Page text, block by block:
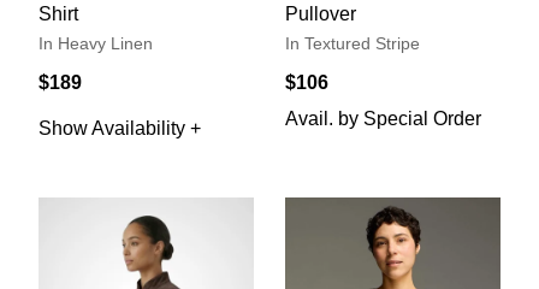
Shirt
In Heavy Linen
$189
Show Availability +
Pullover
In Textured Stripe
$106
Avail. by Special Order